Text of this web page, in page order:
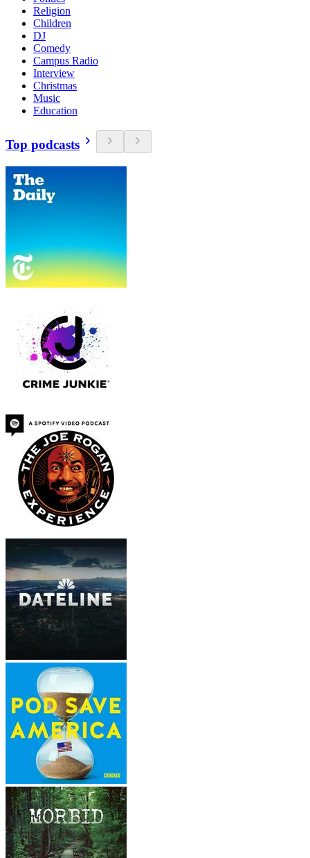
Religion
Children
DJ
Comedy
Campus Radio
Interview
Christmas
Music
Education
Top podcasts